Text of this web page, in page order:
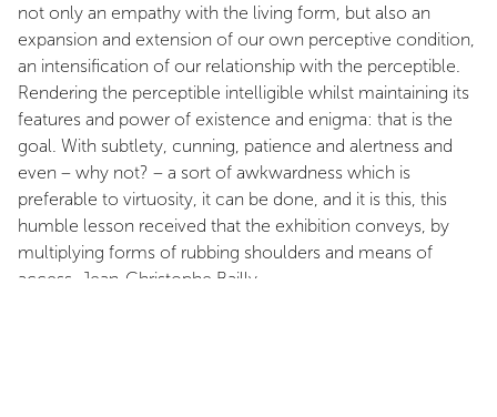
not only an empathy with the living form, but also an
expansion and extension of our own perceptive condition,
an intensification of our relationship with the perceptible.
Rendering the perceptible intelligible whilst maintaining its
features and power of existence and enigma: that is the
goal. With subtlety, cunning, patience and alertness and
even – why not? – a sort of awkwardness which is
preferable to virtuosity, it can be done, and it is this, this
humble lesson received that the exhibition conveys, by
multiplying forms of rubbing shoulders and means of
access. Jean-Christophe Bailly